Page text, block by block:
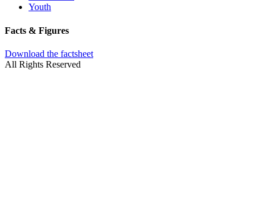
Youth
Facts & Figures
Download the factsheet
All Rights Reserved